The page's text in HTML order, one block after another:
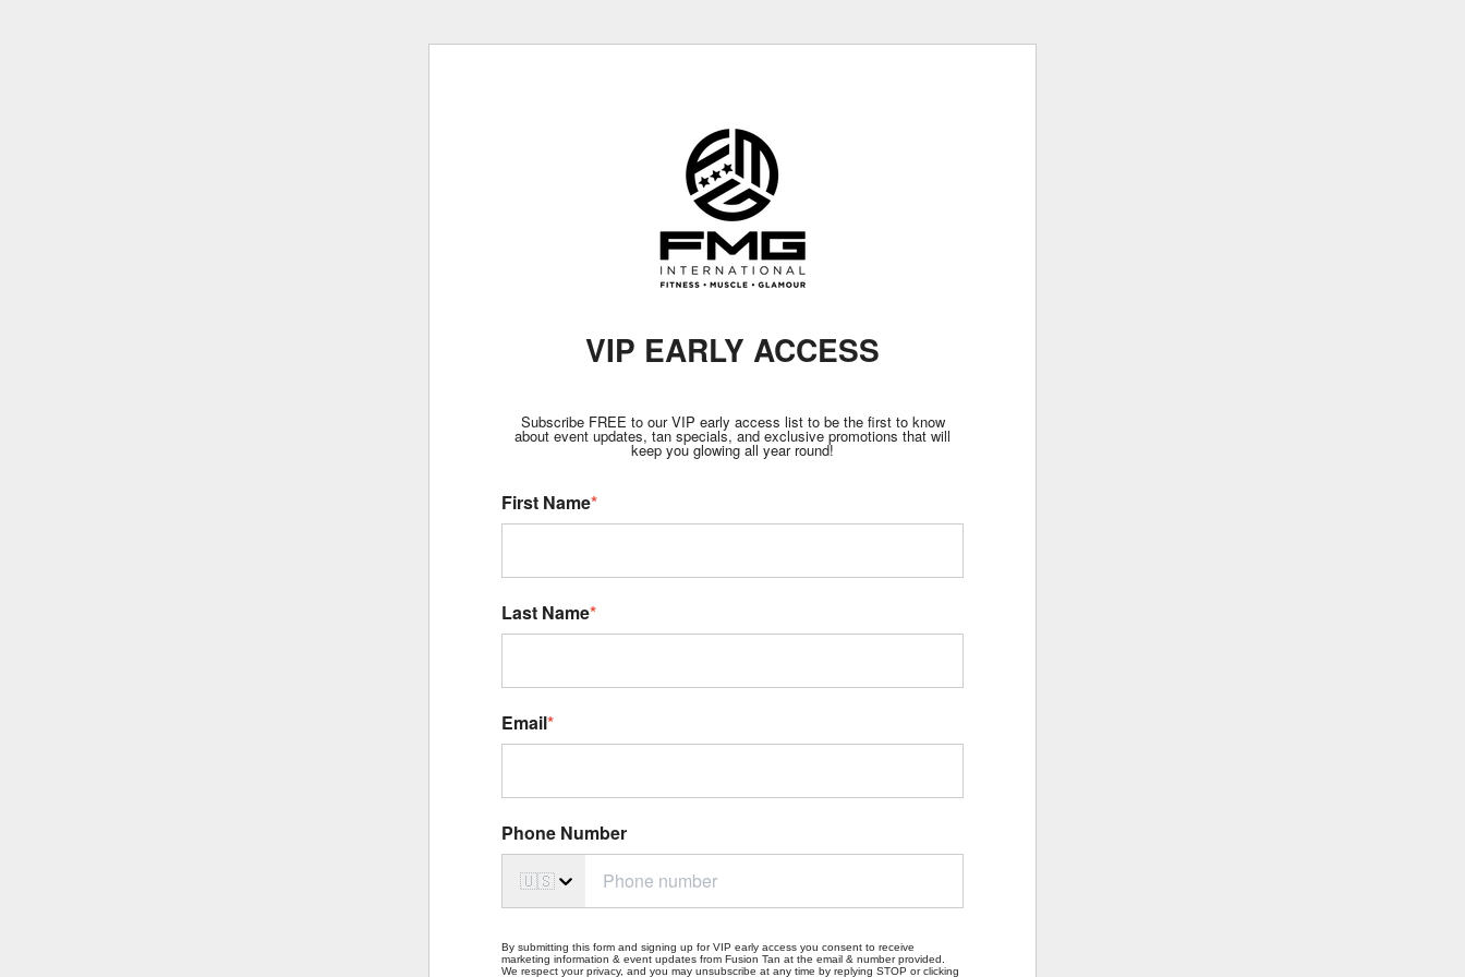
VIP EARLY ACCESS
Subscribe FREE to our VIP early access list to be the first to know
about event updates, tan specials, and exclusive promotions that will
keep you glowing all year round!
First Name*
Last Name*
Email*
Phone Number
🇺🇸
By submitting this form and signing up for VIP early access you consent to receive
marketing information & event updates from Fusion Tan at the email & number provided.
We respect your privacy, and you may unsubscribe at any time by replying STOP or clicking